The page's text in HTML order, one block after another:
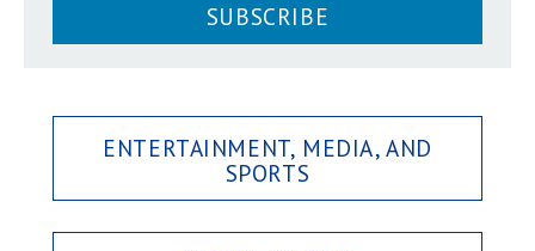
SUBSCRIBE
ENTERTAINMENT, MEDIA, AND
SPORTS